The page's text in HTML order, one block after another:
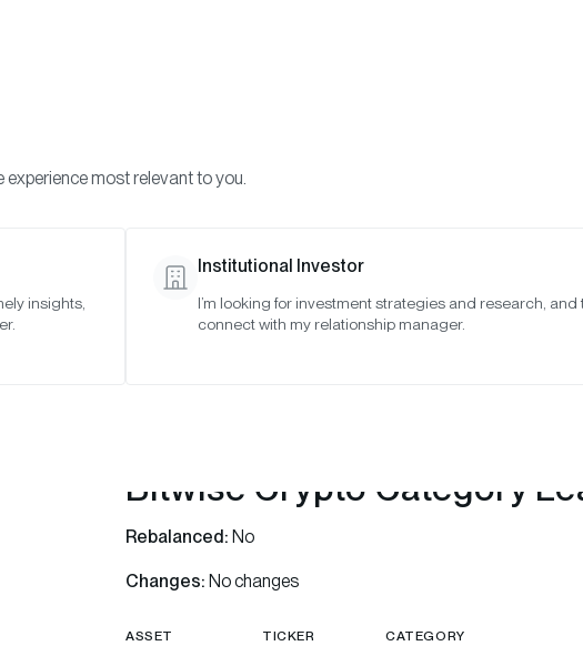
Bitwise Crypto Category
Rebalanced: No
Changes: No changes
ASSET TICKER CATEGORY
experience most relevant to you.
insights,
Institutional Investor
I’m looking for investment strategies and research, and
connect with my relationship manager.